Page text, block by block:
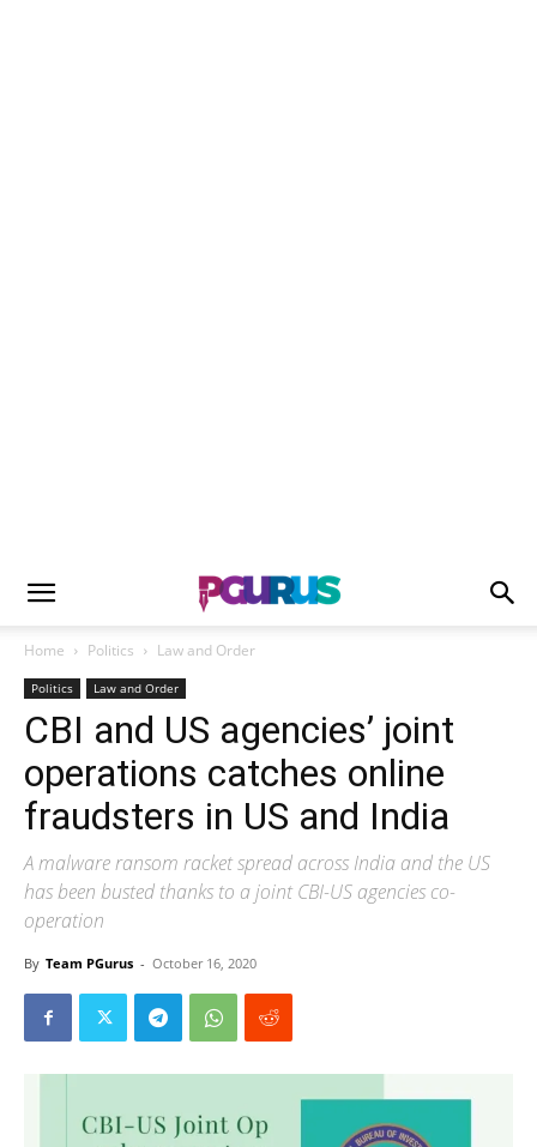
Home Politics Law and Order
Politics Law and Order
CBI and US agencies’ joint
operations catches online
fraudsters in US and India
A malware ransom racket spread across India and the US
has been busted thanks to a joint CBI-US agencies co-
operation
By Team PGurus - October 16, 2020